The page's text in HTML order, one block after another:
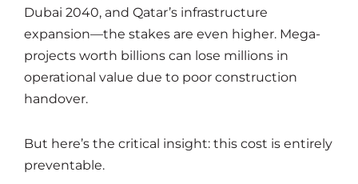
Dubai 2040, and Qatar’s infrastructure
expansion—the stakes are even higher. Mega-
projects worth billions can lose millions in
operational value due to poor construction
handover.
But here’s the critical insight: this cost is entirely
preventable.